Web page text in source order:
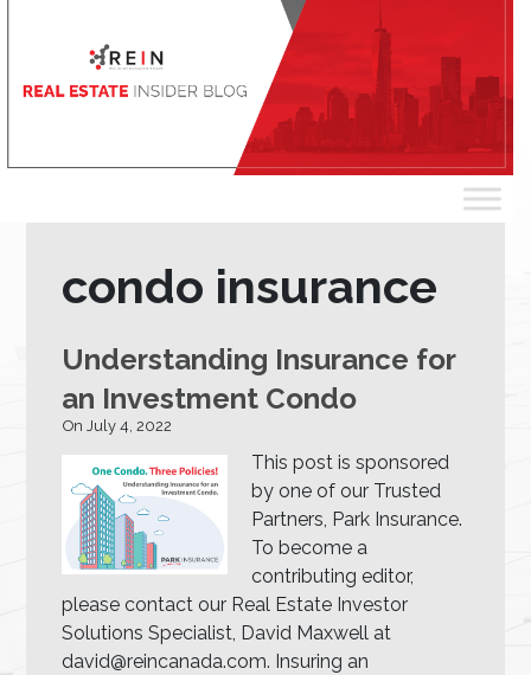
condo insurance
Understanding Insurance for
an Investment Condo
On July 4, 2022
This post is sponsored
by one of our Trusted
Partners, Park Insurance.
To become a
contributing editor,
please contact our Real Estate Investor
Solutions Specialist, David Maxwell at
david@reincanada.com. Insuring an